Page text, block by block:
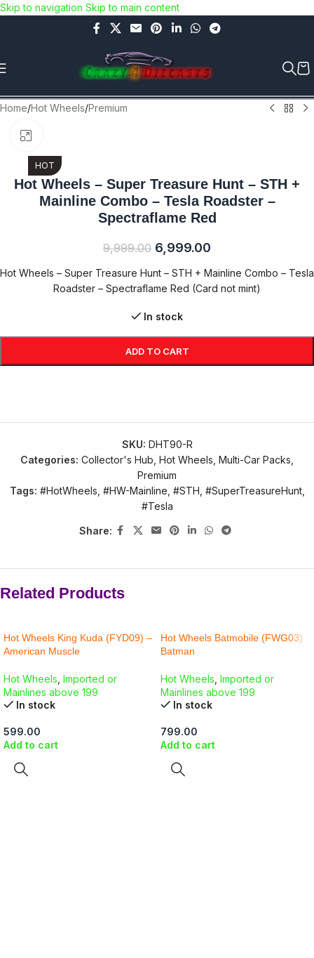
Skip to navigation Skip to main content
Use COUPON CODE: C4D5K for a Special Discount of 5% on
Orders above Rs.5000/- or C4DTENK for a Special Discount of
10% on Orders above Rs.10,000/- (Not applicable on already
discounted items!!!)
Home/Hot Wheels/Premium
HOT
Hot Wheels – Super Treasure Hunt – STH +
Mainline Combo – Tesla Roadster –
Spectraflame Red
9,999.00 6,999.00
Hot Wheels – Super Treasure Hunt – STH + Mainline Combo – Tesla
Roadster – Spectraflame Red (Card not mint)
In stock
ADD TO CART
SKU: DHT90-R
Categories: Collector's Hub Hot Wheels Multi-Car Packs
Premium
Tags: #HotWheels #HW-Mainline #STH #SuperTreasureHunt,
#Tesla
Share:
Related Products
Hot Wheels King Kuda (FYD09) –
American Muscle
Hot Wheels Imported or
Mainlines above 199
In stock
599.00
Add to cart
Hot Wheels Batmobile (FWG03)
Batman
Hot Wheels Imported or
Mainlines above 199
In stock
799.00
Add to cart